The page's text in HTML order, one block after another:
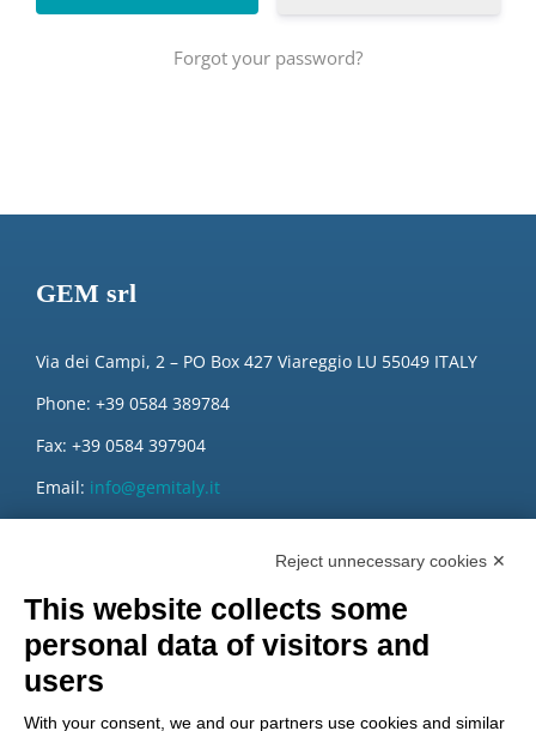
Forgot your password?
GEM srl
Via dei Campi, 2 – PO Box 427 Viareggio LU 55049 ITALY
Phone: +39 0584 389784
Fax: +39 0584 397904
Email: info@gemitaly.it
Reject unnecessary cookies ✕
This website collects some
personal data of visitors and
users
With your consent, we and our partners use cookies and similar